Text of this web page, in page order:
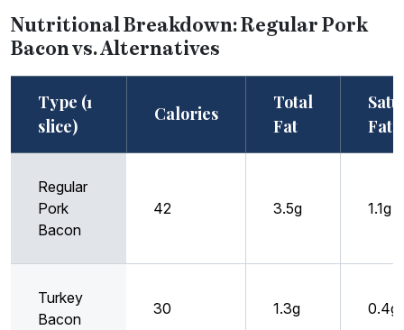
Nutritional Breakdown: Regular Pork
Bacon vs. Alternatives
Type (1
slice)
Calories
Total
Fat
Fat
Regular
Pork
Bacon
42 3.5g 1.1g
Turkey
Bacon
30 1.3g 0.4g